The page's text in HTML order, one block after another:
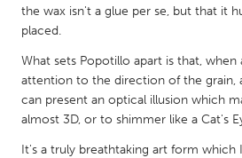
QATAR
Qatar
SINGAPORE
Singapore
the wax isn't a glue per se, but that it
placed.
What sets Popotillo apart is that, when
attention to the direction of the grain,
can present an optical illusion which
almost 3D, or to shimmer like a Cat's
It's a truly breathtaking art form which